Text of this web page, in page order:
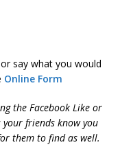
say what you would
Online Form
the Facebook Like or
friends know you
them to find as well.